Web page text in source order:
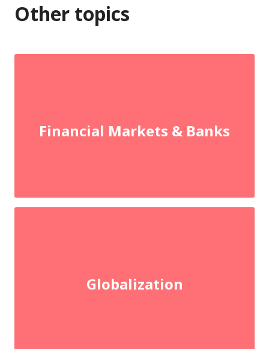
Other topics
Financial Markets & Banks
Globalization